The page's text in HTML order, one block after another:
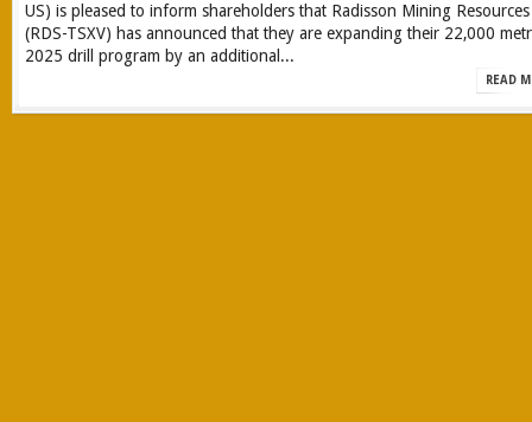
US) is pleased to inform shareholders that Radisson Mining
(RDS-TSXV) has announced that they are expanding their 22,000
2025 drill program by an additional...
READ